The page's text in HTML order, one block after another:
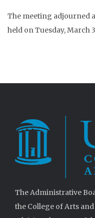
The meeting adjourned
held on Tuesday, March
The Administrative
the College of Arts